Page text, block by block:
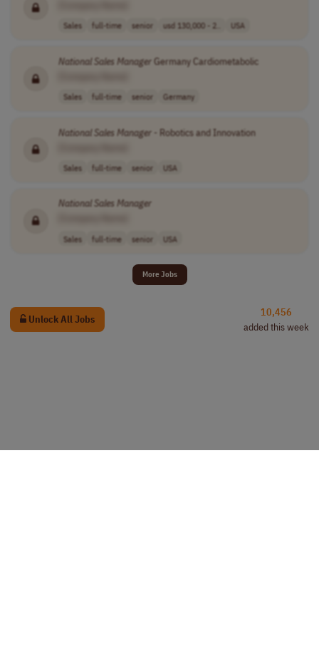
Sales full-time senior usd 130,000 - 2.. USA
National Sales Manager Germany Cardiometabolic
Sales full-time senior Germany
National Sales Manager - Robotics and Innovation
Sales full-time senior USA
National Sales Manager
Sales full-time senior USA
More Jobs
Unlock All Jobs
10,456
added this week